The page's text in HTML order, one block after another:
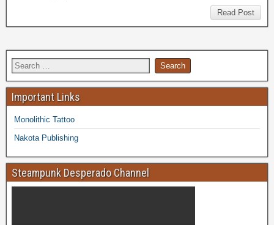
Read Post
Important Links
Monolithic Tattoo
Nakota Publishing
Steampunk Desperado Channel